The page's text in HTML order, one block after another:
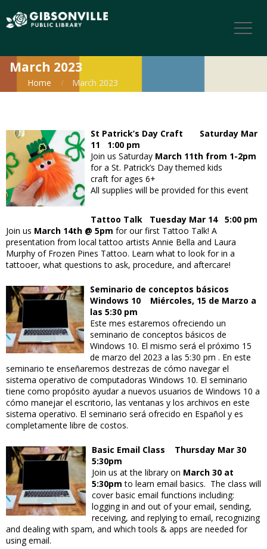
March 2023
Home March 2023
St Patrick’s Day Craft Saturday Mar
11 1:00 pm
Join us Saturday March 11th from 1-2pm
for a St. Patrick’s Day themed kids
craft for ages 6+
All supplies will be provided for this event
Tattoo Talk Tuesday Mar 14 5:00 pm
Join us March 14th @ 5pm for our first Tattoo Talk! A
presentation from local tattoo artists Annie Bella and Laura
Murphy of Frozen Pines Tattoo. Learn what to look for in a
tattooer, what questions to ask, procedure, and aftercare!
Seminario de conceptos básicos
Windows 10 Miércoles, 15 de Marzo a
las 5:30 pm
Este mes estaremos ofreciendo un
seminario de conceptos básicos de
Windows 10. El mismo será el próximo 15
de marzo del 2023 a las 5:30 pm . En este
seminario te enseñaremos destrezas de cómo navegar el
sistema operativo de computadoras Windows 10. El seminario
tiene como propósito ayudar a nuevos usuarios de Windows 10 a
cómo manejar el escritorio, las ventanas y los archivos en este
sistema operativo. El seminario será ofrecido en Español y es
completamente libre de costos.
Basic Email Class Thursday Mar 30
5:30pm
Join us at the library on March 30 at
5:30pm to learn email basics. The class will
cover basic email functions including:
logging in and out of your email, sending,
receiving, and replying to email, recognizing
and dealing with spam, and which tools & apps are needed for
using email.